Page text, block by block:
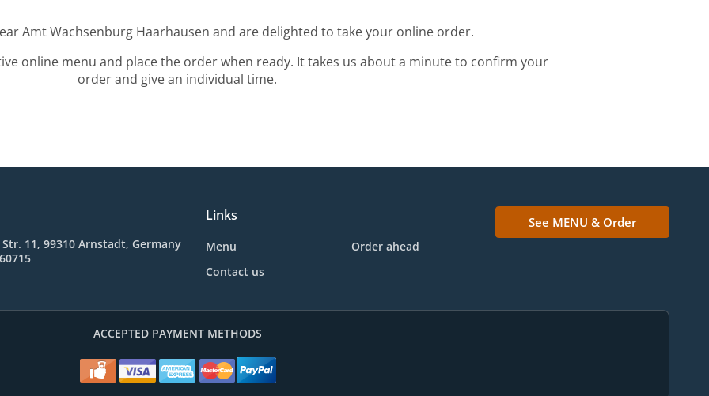
Amt Wachsenburg Haarhausen and are delighted to take your online order.
online menu and place the order when ready. It takes us about a minute to confirm your
order and give an individual time.
11, 99310 Arnstadt, Germany
Links
Menu
Order ahead
Contact us
See MENU & Order
ACCEPTED PAYMENT METHODS